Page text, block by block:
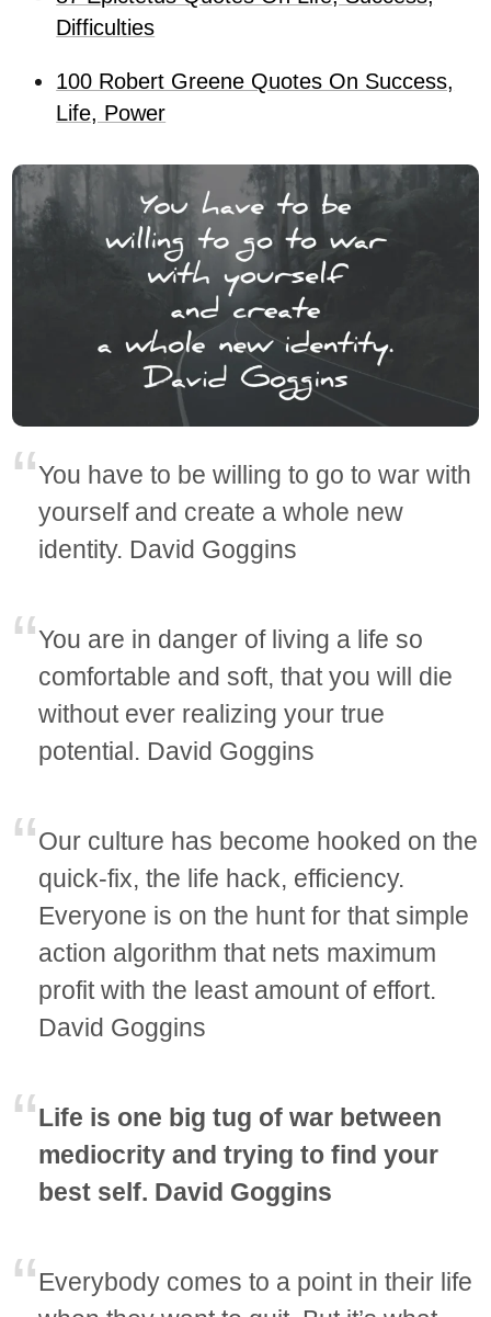
Difficulties
100 Robert Greene Quotes On Success,
Life, Power
You have to be willing to go to war with
yourself and create a whole new
identity. David Goggins
You are in danger of living a life so
comfortable and soft, that you will die
without ever realizing your true
potential. David Goggins
Our culture has become hooked on the
quick-fix, the life hack, efficiency.
Everyone is on the hunt for that simple
action algorithm that nets maximum
profit with the least amount of effort.
David Goggins
Life is one big tug of war between
mediocrity and trying to find your
best self. David Goggins
Everybody comes to a point in their life